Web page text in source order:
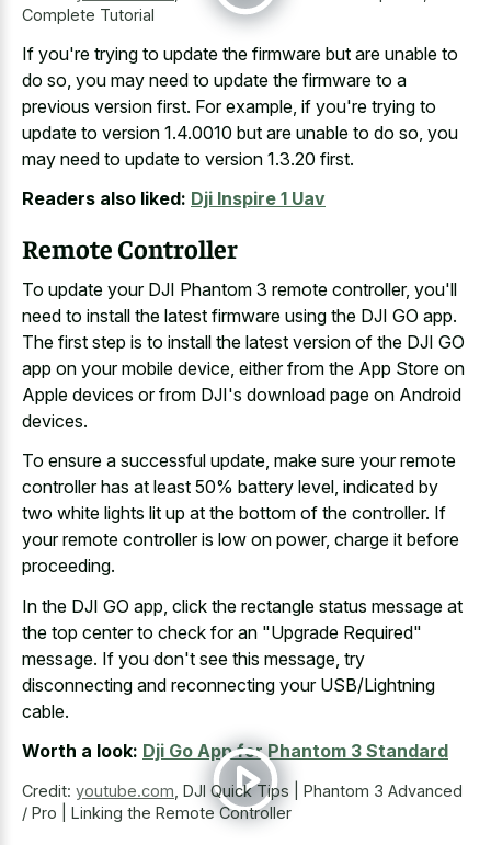
Complete Tutorial
If you're trying to update the firmware but are unable to
do so, you may need to update the firmware to a
previous version first. For example, if you're trying to
update to version 1.4.0010 but are unable to do so, you
may need to update to version 1.3.20 first.
Readers also liked: Dji Inspire 1 Uav
Remote Controller
To update your DJI Phantom 3 remote controller, you'll
need to install the latest firmware using the DJI GO app.
The first step is to install the latest version of the DJI GO
app on your mobile device, either from the App Store on
Apple devices or from DJI's download page on Android
devices.
To ensure a successful update, make sure your remote
controller has at least 50% battery level, indicated by
two white lights lit up at the bottom of the controller. If
your remote controller is low on power, charge it before
proceeding.
In the DJI GO app, click the rectangle status message at
the top centerto check for an "Upgrade Required"
message. If you don't see this message, try
disconnecting and reconnecting your USB/Lightning
cable.
Worth a look: Dji Go App for Phantom 3 Standard
Credit: youtube.com DJI Quick Tips | Phantom 3 Advanced
/ Pro | Linking the Remote Controller